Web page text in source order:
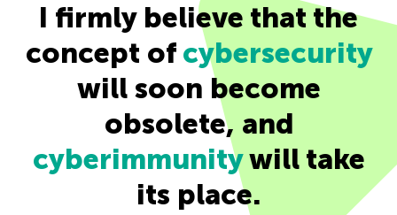
I firmly believe that the
concept of cybersecurity
will soon become
obsolete, and
cyberimmunitywill take
its place.